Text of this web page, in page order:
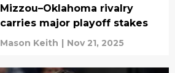
Mizzou–Oklahoma rivalry
carries major playoff stakes
Mason Keith | Nov 21, 2025